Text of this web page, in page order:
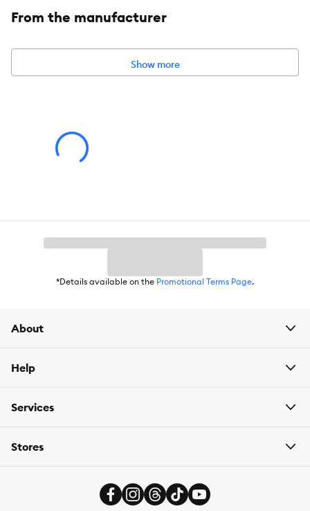
Item Number:5298842
Brand:Tiki Cat
Food Type:Canned
Nutritional Option:
Protein, Minimally Processed
Weight:2.5 oz
From the manufacturer
Show more
*Details available on the Promotional Terms Page.
About
Help
Services
Stores